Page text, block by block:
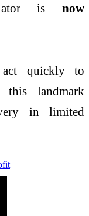
is now
act quickly to
landmark
in limited